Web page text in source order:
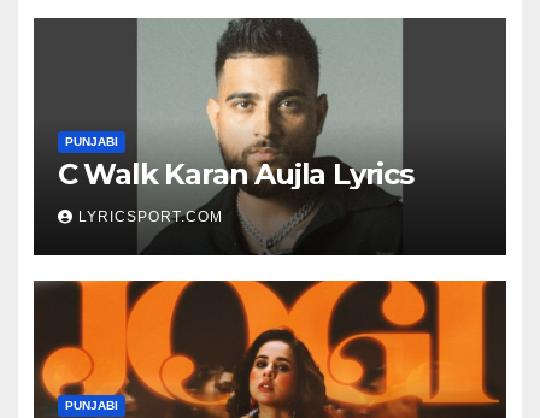
PUNJABI
C Walk Karan Aujla Lyrics
LYRICSPORT.COM
PUNJABI